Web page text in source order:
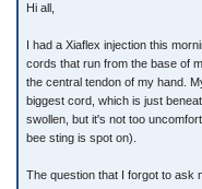
Hi all,
I had a Xiaflex injection this
cords that run from the base of
the central tendon of my hand.
biggest cord, which is just
swollen, but it's not too
bee sting is spot on).
The question that I forgot to ask